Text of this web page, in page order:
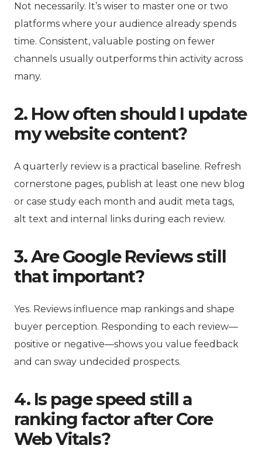
Not necessarily. It’s wiser to master one or two
platforms where your audience already spends
time. Consistent, valuable posting on fewer
channels usually outperforms thin activity across
many.
2. How often should I update
my website content?
A quarterly review is a practical baseline. Refresh
cornerstone pages, publish at least one new blog
or case study each month and audit meta tags,
alt text and internal links during each review.
3. Are Google Reviews still
that important?
Yes. Reviews influence map rankings and shape
buyer perception. Responding to each review—
positive or negative—shows you value feedback
and can sway undecided prospects.
4. Is page speed still a
ranking factor after Core
Web Vitals?